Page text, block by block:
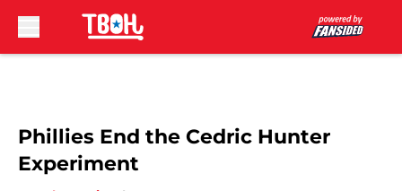
Phillies End the Cedric Hunter
Experiment